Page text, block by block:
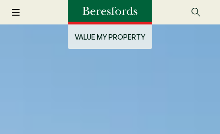
VALUE MY PROPERTY